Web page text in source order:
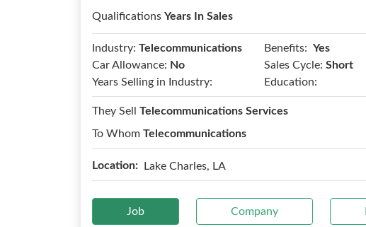
Qualifications Years In Sales
Industry: Telecommunications Benefits: Yes
Car Allowance: No Sales Cycle: Short
Years Selling in Industry:
Education:
They Sell Telecommunications Services
To Whom Telecommunications
Location: Lake Charles, LA
Job Company